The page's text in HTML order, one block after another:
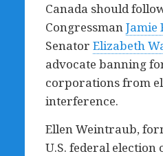
Canada should
CongressmanJamie
Senator Elizabeth
advocate banning
corporations from
interference.
Ellen Weintraub,
U.S. federal election